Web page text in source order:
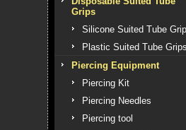
Grips
Silicone Suited Tube
Plastic Suited Tube Grips
Piercing Equipment
Piercing Kit
Piercing Needles
Piercing tool